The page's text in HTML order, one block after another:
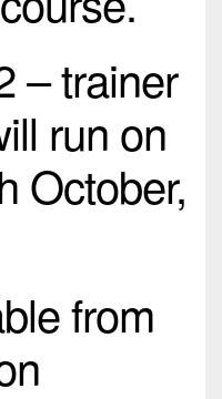
– trainer
run on
October,
from